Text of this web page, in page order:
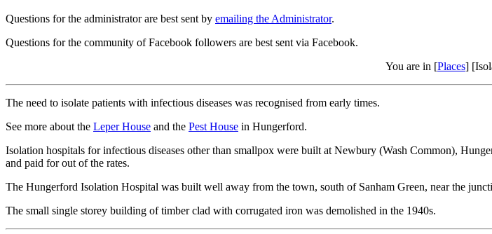
Questions for the administrator are best sent by emailing the Administrator.
Questions for the community of Facebook followers are best sent via Facebook.
You are in [Places]
The need to isolate patients with infectious diseases was recognised from early times.
See more about the Leper House and the Pest House in Hungerford.
Isolation hospitals for infectious diseases other than smallpox were built at Newbury (Wash Common),
and paid for out of the rates.
The Hungerford Isolation Hospital was built well away from the town, south of Sanham Green, near the
The small single storey building of timber clad with corrugated iron was demolished in the 1940s.